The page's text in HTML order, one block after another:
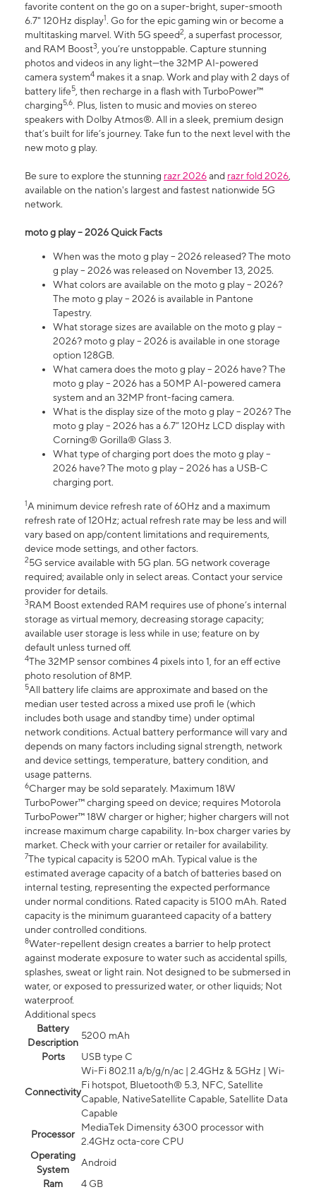
favorite content on the go on a super-bright, super-smooth
6.7" 120Hz display1. Go for the epic gaming win or become a
multitasking marvel. With 5G speed2, a superfast processor,
and RAM Boost3, you’re unstoppable. Capture stunning
photos and videos in any light—the 32MP AI-powered
camera system4 makes it a snap. Work and play with 2 days of
battery life5, then recharge in a flash with TurboPower™
charging5,6. Plus, listen to music and movies on stereo
speakers with Dolby Atmos®. All in a sleek, premium design
that’s built for life’s journey. Take fun to the next level with the
new moto g play.
Be sure to explore the stunning razr 2026and razr fold 2026,
available on the nation's largest and fastest nationwide 5G
network.
moto g play – 2026 Quick Facts
When was the moto g play – 2026 released? The moto
g play – 2026 was released on November 13, 2025.
What colors are available on the moto g play – 2026?
The moto g play – 2026 is available in Pantone
Tapestry.
What storage sizes are available on the moto g play –
2026? moto g play – 2026 is available in one storage
option 128GB.
What camera does the moto g play – 2026 have? The
moto g play – 2026 has a 50MP AI-powered camera
system and an 32MP front-facing camera.
What is the display size of the moto g play – 2026? The
moto g play – 2026 has a 6.7” 120Hz LCD display with
Corning® Gorilla® Glass 3.
What type of charging port does the moto g play –
2026 have? The moto g play – 2026 has a USB-C
charging port.
1A minimum device refresh rate of 60Hz and a maximum
refresh rate of 120Hz; actual refresh rate may be less and will
vary based on app/content limitations and requirements,
device mode settings, and other factors.
25G service available with 5G plan. 5G network coverage
required; available only in select areas. Contact your service
provider for details.
3RAM Boost extended RAM requires use of phone’s internal
storage as virtual memory, decreasing storage capacity;
available user storage is less while in use; feature on by
default unless turned off.
4The 32MP sensor combines 4 pixels into 1, for an eff ective
photo resolution of 8MP.
5All battery life claims are approximate and based on the
median user tested across a mixed use profi le (which
includes both usage and standby time) under optimal
network conditions. Actual battery performance will vary and
depends on many factors including signal strength, network
and device settings, temperature, battery condition, and
usage patterns.
6Charger may be sold separately. Maximum 18W
TurboPower™ charging speed on device; requires Motorola
TurboPower™ 18W charger or higher; higher chargers will not
increase maximum charge capability. In-box charger varies by
market. Check with your carrier or retailer for availability.
7The typical capacity is 5200 mAh. Typical value is the
estimated average capacity of a batch of batteries based on
internal testing, representing the expected performance
under normal conditions. Rated capacity is 5100 mAh. Rated
capacity is the minimum guaranteed capacity of a battery
under controlled conditions.
8Water-repellent design creates a barrier to help protect
against moderate exposure to water such as accidental spills,
splashes, sweat or light rain. Not designed to be submersed in
water, or exposed to pressurized water, or other liquids; Not
waterproof.
Additional specs
Battery
Description
5200 mAh
Ports
USB type C
Connectivity
Wi-Fi 802.11 a/b/g/n/ac | 2.4GHz & 5GHz | Wi-
Fi hotspot, Bluetooth® 5.3, NFC, Satellite
Capable, NativeSatellite Capable, Satellite Data
Capable
Processor
MediaTek Dimensity 6300 processor with
2.4GHz octa-core CPU
Operating
System
Android
Ram
4 GB